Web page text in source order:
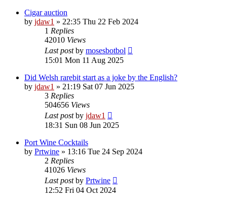
Cigar auction
by jdaw1 » 22:35 Thu 22 Feb 2024
1 Replies
42010 Views
Last postby mosesbotbol
15:01 Mon 11 Aug 2025
Did Welsh rarebit start as a joke by the English?
by jdaw1 » 21:19 Sat 07 Jun 2025
3 Replies
504656 Views
Last postby jdaw1
18:31 Sun 08 Jun 2025
Port Wine Cocktails
by Prtwine » 13:16 Tue 24 Sep 2024
2 Replies
41026 Views
Last postby Prtwine
12:52 Fri 04 Oct 2024